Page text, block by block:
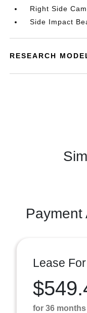
Right Side
Side Impact
RESEARCH
Payment
Lease For
for 36 months